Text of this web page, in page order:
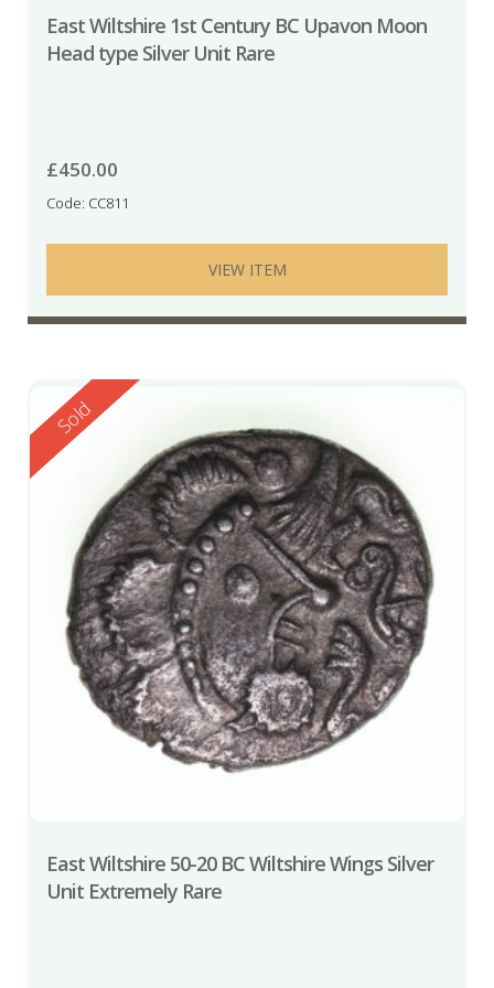
East Wiltshire 1st Century BC Upavon Moon
Head type Silver Unit Rare
£450.00
Code: CC811
VIEW ITEM
Reserved
Sold
East Wiltshire 50-20 BC Wiltshire Wings Silver
Unit Extremely Rare